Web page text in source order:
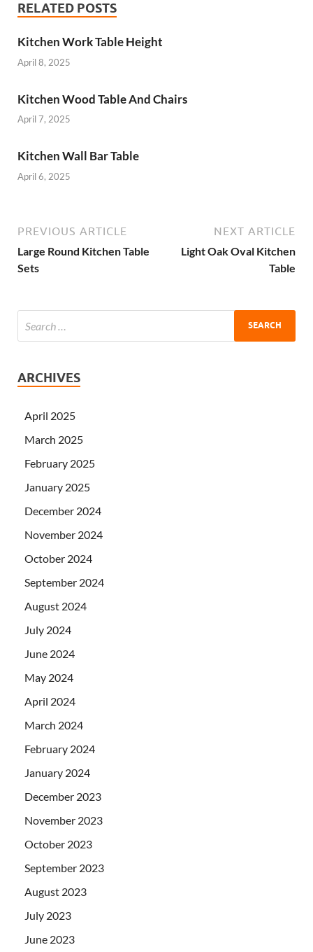
RELATED POSTS
Kitchen Work Table Height
April 8, 2025
Kitchen Wood Table And Chairs
April 7, 2025
Kitchen Wall Bar Table
April 6, 2025
PREVIOUS ARTICLE
Large Round Kitchen Table
Sets
NEXT ARTICLE
Light Oak Oval Kitchen
Table
ARCHIVES
April 2025
March 2025
February 2025
January 2025
December 2024
November 2024
October 2024
September 2024
August 2024
July 2024
June 2024
May 2024
April 2024
March 2024
February 2024
January 2024
December 2023
November 2023
October 2023
September 2023
August 2023
July 2023
June 2023